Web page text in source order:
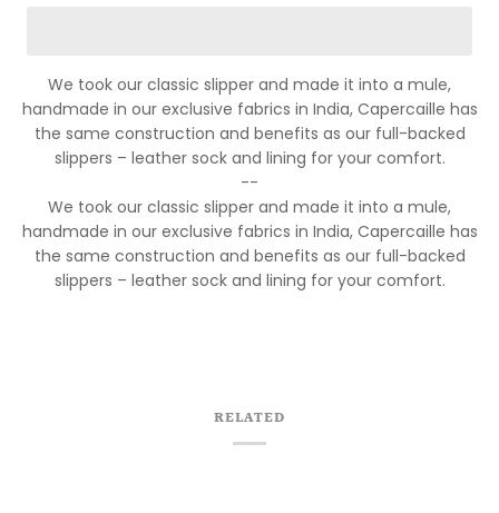
We took our classic slipper and made it into a mule,
handmade in our exclusive fabrics in India, Capercaille has
the same construction and benefits as our full-backed
slippers – leather sock and lining for your comfort.
--
We took our classic slipper and made it into a mule,
handmade in our exclusive fabrics in India, Capercaille has
the same construction and benefits as our full-backed
slippers – leather sock and lining for your comfort.
RELATED